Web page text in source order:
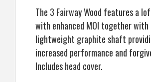
The 3 Fairway Wood features a
with enhanced MOI together with
lightweight graphite shaft
increased performance and
Includes head cover.